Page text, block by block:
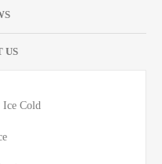
US
Ice Cold